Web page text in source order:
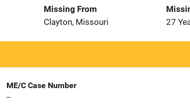
Missing From
Clayton, Missouri
27
ME/C Case Number
--